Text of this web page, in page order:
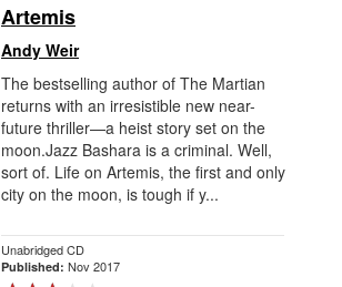
Artemis
Andy Weir
The bestselling author of The Martian
returns with an irresistible new near-
future thriller—a heist story set on the
moon.Jazz Bashara is a criminal. Well,
sort of. Life on Artemis, the first and only
city on the moon, is tough if y...
Unabridged CD
Published: Nov 2017